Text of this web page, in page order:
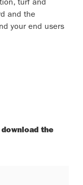
turf and
and the
your end users
the